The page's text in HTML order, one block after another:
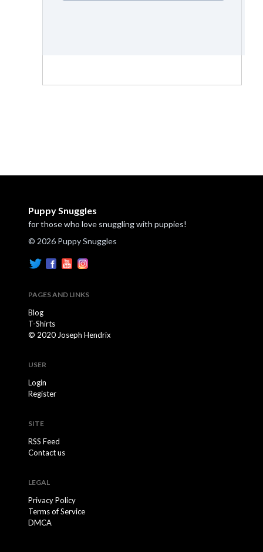
Puppy Snuggles
for those who love snuggling with puppies!
© 2026 Puppy Snuggles
PAGES AND LINKS
Blog
T-Shirts
© 2020 Joseph Hendrix
USER
Login
Register
SITE
RSS Feed
Contact us
LEGAL
Privacy Policy
Terms of Service
DMCA